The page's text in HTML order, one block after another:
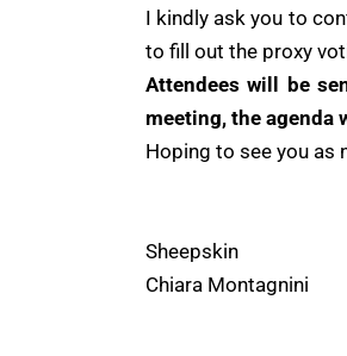
I kindly ask you to
to fill out the proxy
Attendees will be
meeting, the agenda
Hoping to see you as
Sheepskin
Chiara Montagnini